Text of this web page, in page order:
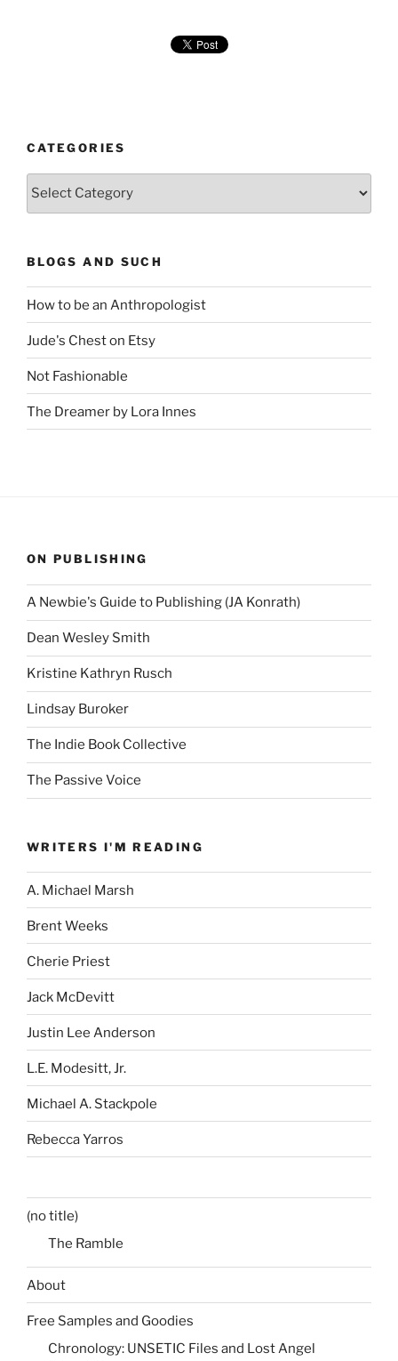
CATEGORIES
Categories
BLOGS AND SUCH
How to be an Anthropologist
Jude's Chest on Etsy
Not Fashionable
The Dreamer by Lora Innes
ON PUBLISHING
A Newbie's Guide to Publishing (JA Konrath)
Dean Wesley Smith
Kristine Kathryn Rusch
Lindsay Buroker
The Indie Book Collective
The Passive Voice
WRITERS I'M READING
A. Michael Marsh
Brent Weeks
Cherie Priest
Jack McDevitt
Justin Lee Anderson
L.E. Modesitt, Jr.
Michael A. Stackpole
Rebecca Yarros
(no title)
The Ramble
About
Free Samples and Goodies
Chronology: UNSETIC Files and Lost Angel